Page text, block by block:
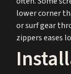
lower corner
or surf gear
zippers eases